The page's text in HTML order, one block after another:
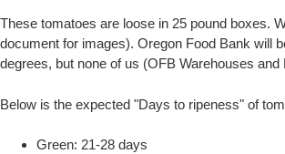
These tomatoes are loose in 25 pound boxes.
document for images). Oregon Food Bank will
degrees, but none of us (OFB Warehouses
Below is the expected "Days to ripeness" of
Green: 21-28 days